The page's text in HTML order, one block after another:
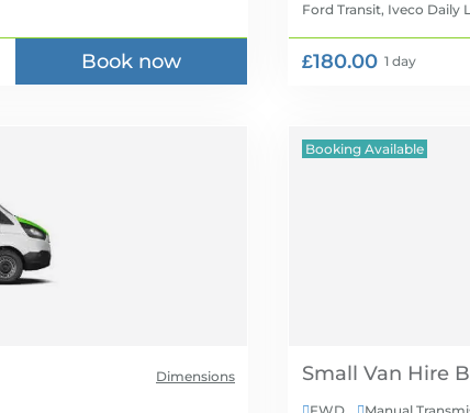
Book now
Ford Transit, Iveco Daily
£180.00 1 day
Dimensions
Booking Available
Small Van Hire